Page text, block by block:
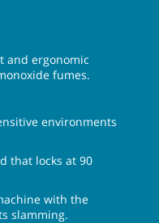
and ergonomic
fumes.
environments
that locks at 90
with the
slamming.